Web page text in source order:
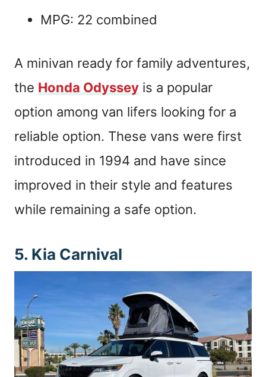
MPG: 22 combined
A minivan ready for family adventures,
the Honda Odyssey is a popular
option among van lifers looking for a
reliable option. These vans were first
introduced in 1994 and have since
improved in their style and features
while remaining a safe option.
5. Kia Carnival